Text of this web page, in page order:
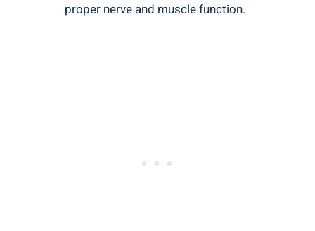
proper nerve and muscle function.